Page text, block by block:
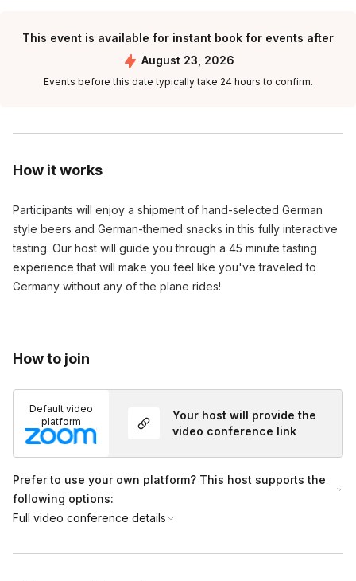
How it works
Participants will enjoy a shipment of hand-selected German
style beers and German-themed snacks in this fully interactive
tasting. Our host will guide you through a 45 minute tasting
experience that will make you feel like you've traveled to
Germany without any of the plane rides!
How to join
Default video
platform
Your host will provide the
video conference link
Prefer to use your own platform? This host supports the
following options:
Full video conference details
This event is available for instant book for events after
August 23, 2026
Events before this date typically take 24 hours to confirm.